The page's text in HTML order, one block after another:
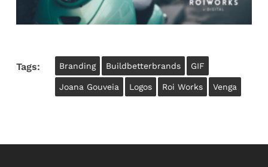
Tags: Branding Buildbetterbrands GIF
Joana Gouveia Logos Roi Works Venga